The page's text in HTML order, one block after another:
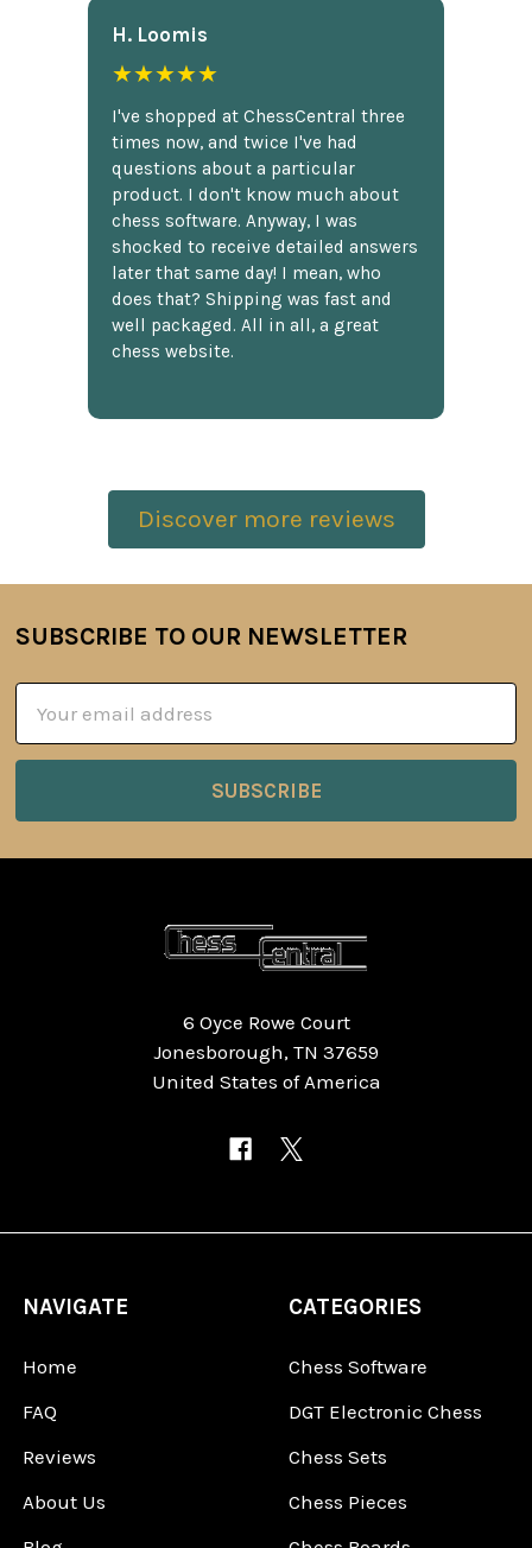
H. Loomis
★★★★★
I've shopped at ChessCentral three
times now, and twice I've had
questions about a particular
product. I don't know much about
chess software. Anyway, I was
shocked to receive detailed answers
later that same day! I mean, who
does that? Shipping was fast and
well packaged. All in all, a great
chess website.
Discover more reviews
Footer
SUBSCRIBE TO OUR NEWSLETTER
Address
6 Oyce Rowe Court
Jonesborough, TN 37659
United States of America
NAVIGATE
Home
FAQ
Reviews
About Us
CATEGORIES
Chess Software
DGT Electronic Chess
Chess Sets
Chess Pieces